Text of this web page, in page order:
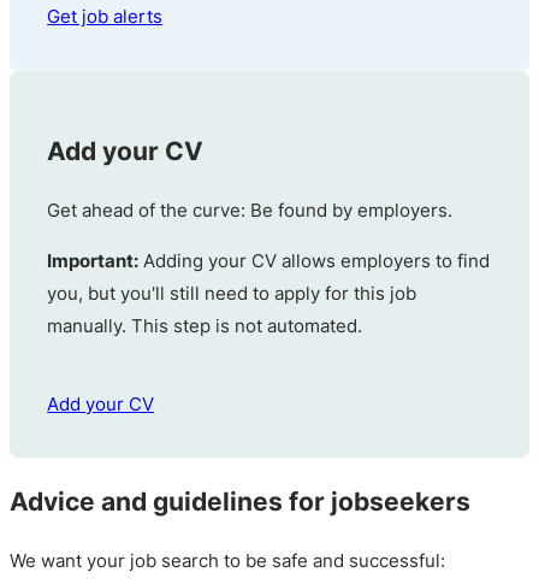
Get job alerts
Add your CV
Get ahead of the curve: Be found by employers.
Important: Adding your CV allows employers to find
you, but you'll still need to apply for this job
manually. This step is not automated.
Add your CV
Advice and guidelines for jobseekers
We want your job search to be safe and successful: